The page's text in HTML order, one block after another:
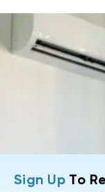
Sign UpTo